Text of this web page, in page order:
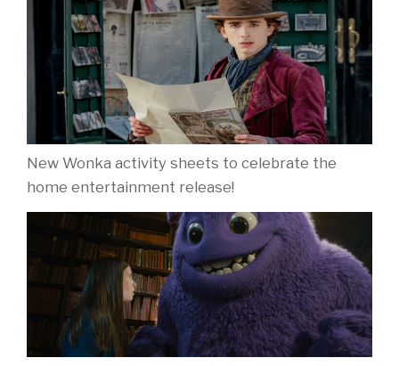
New Wonka activity sheets to celebrate the
home entertainment release!